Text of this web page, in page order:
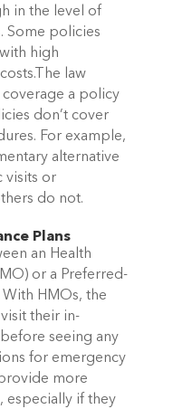
in the level of
Some policies
high
law
a policy
don’t cover
For example,
alternative
visits or
do not.
Plans
an Health
or a Preferred-
HMOs, the
their in-
seeing any
for emergency
more
especially if they